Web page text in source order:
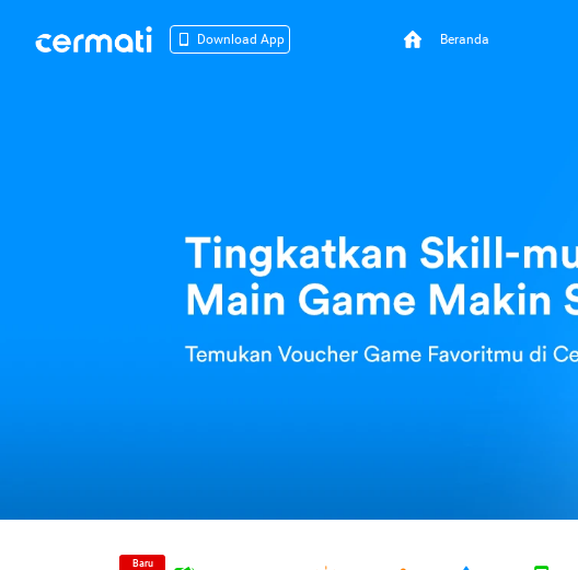
Download App Beranda
Baru